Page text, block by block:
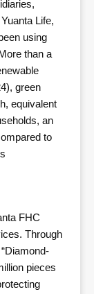
Life,
using
than a
green
equivalent
an
to
FHC
Through
pieces